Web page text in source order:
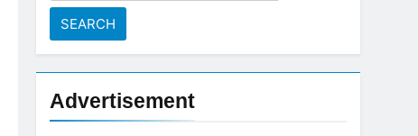
Advertisement